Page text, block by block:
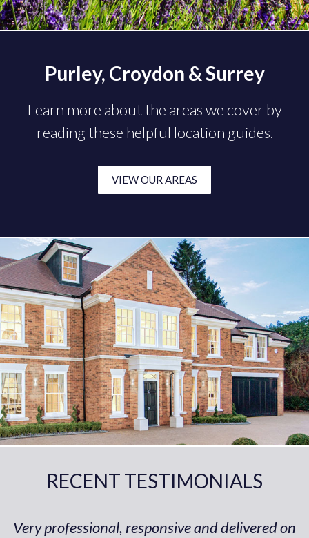
Purley, Croydon & Surrey
Learn more about the areas we cover by
reading these helpful location guides.
VIEW OUR AREAS
RECENT TESTIMONIALS
Very professional, responsive and delivered on